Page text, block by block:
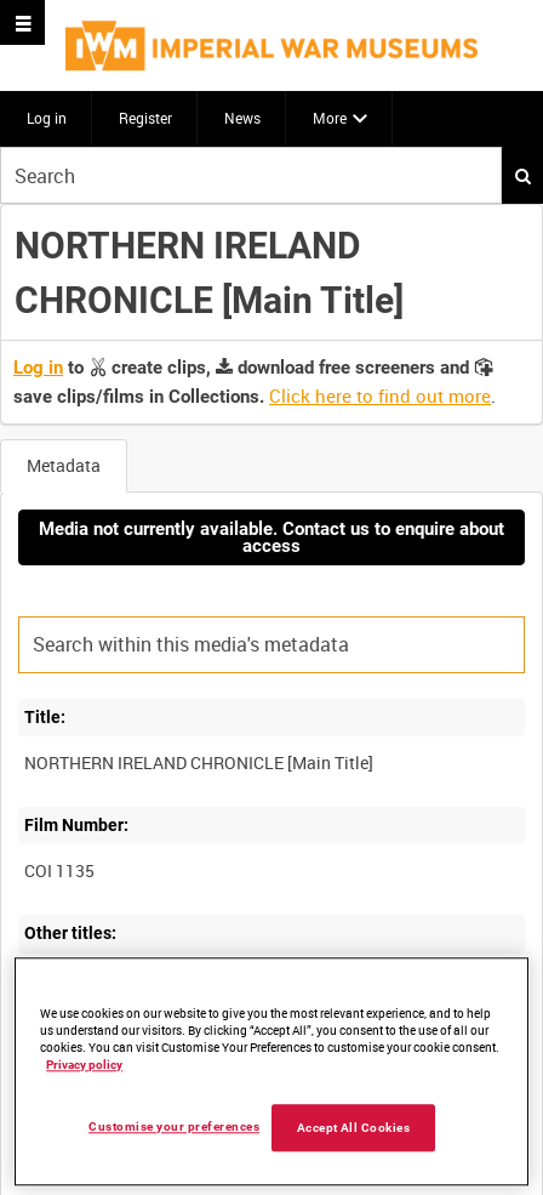
Log in Register News More
your
search
here
NORTHERN IRELAND
CHRONICLE [Main Title]
Log in to create clips,
download free screeners and
save clips/films in Collections. Click here to find out more.
Metadata
Media not currently available. Contact us to enquire about
access
Title:
Film Number:
COI 1135
Other titles:
Summary:
Documentary chronicling the history of "the Troubles" in
We use cookies on our website to give you the most relevant experience, and to help
us understand our visitors. By clicking “Accept All”, you consent to the use of all our
cookies. You can visit Customise Your Preferences to customise your cookie consent.
Privacy policy
Accept All Cookies
Customise your preferences